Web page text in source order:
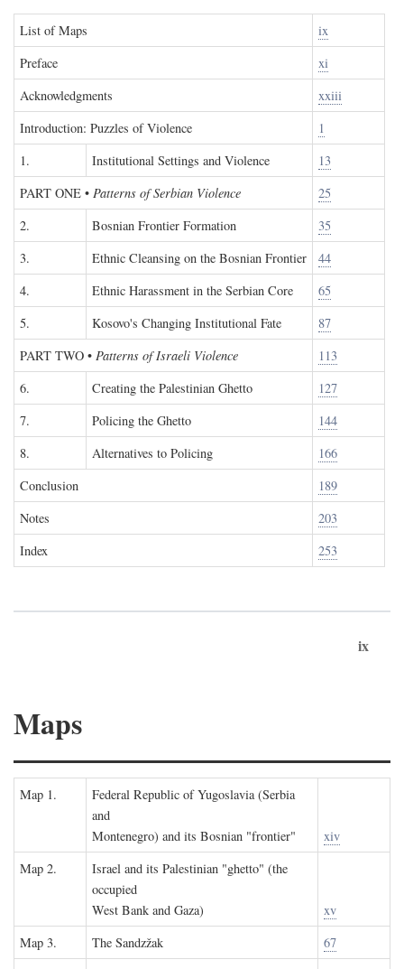
List of Maps
ix
Preface
xi
Acknowledgments
xxiii
Introduction: Puzzles of Violence
1
1.
Institutional Settings and Violence
13
PART ONE • Patterns of Serbian Violence
25
2.
Bosnian Frontier Formation
35
3.
Ethnic Cleansing on the Bosnian Frontier
44
4.
Ethnic Harassment in the Serbian Core
65
5.
Kosovo's Changing Institutional Fate
87
PART TWO • Patterns of Israeli Violence
113
6.
Creating the Palestinian Ghetto
127
7.
Policing the Ghetto
144
8.
Alternatives to Policing
166
Conclusion
189
Notes
203
Index
253
ix
Maps
Map 1.
Federal Republic of Yugoslavia (Serbia
and
Montenegro) and its Bosnian "frontier"
xiv
Map 2.
Israel and its Palestinian "ghetto" (the
occupied
West Bank and Gaza)
xv
Map 3.
The Sandzžak
67